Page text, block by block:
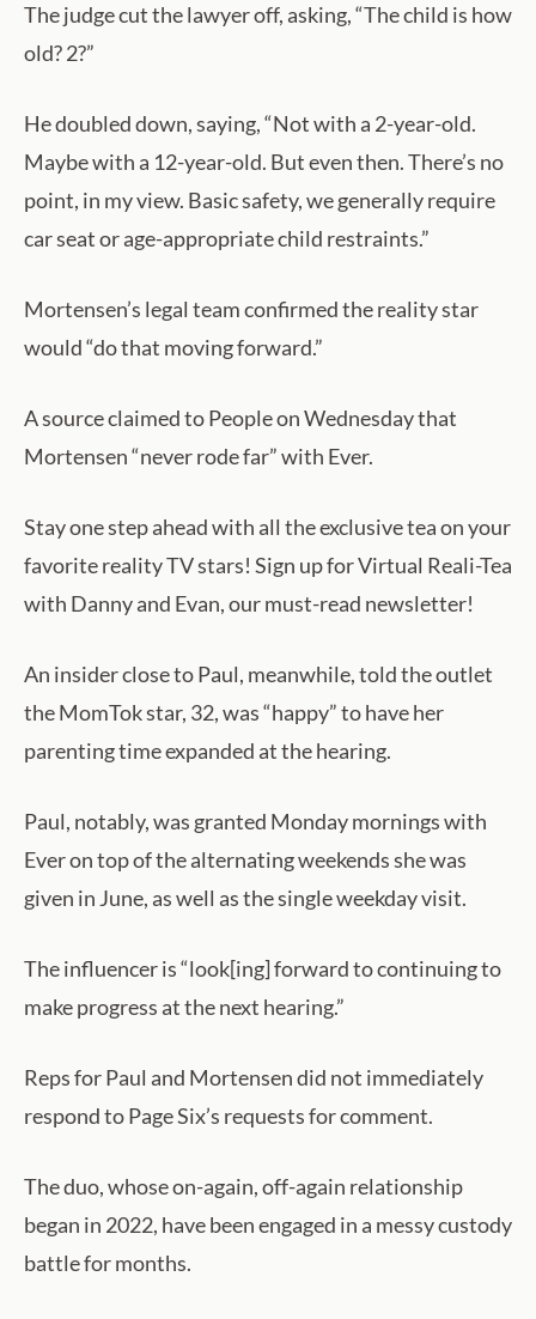
The judge cut the lawyer off, asking, “The child is how
old? 2?”
He doubled down, saying, “Not with a 2-year-old.
Maybe with a 12-year-old. But even then. There’s no
point, in my view. Basic safety, we generally require
car seat or age-appropriate child restraints.”
Mortensen’s legal team confirmed the reality star
would “do that moving forward.”
A source claimed to People on Wednesday that
Mortensen “never rode far” with Ever.
Stay one step ahead with all the exclusive tea on your
favorite reality TV stars! Sign up for Virtual Reali-Tea
with Danny and Evan, our must-read newsletter!
An insider close to Paul, meanwhile, told the outlet
the MomTok star, 32, was “happy” to have her
parenting time expanded at the hearing.
Paul, notably, was granted Monday mornings with
Ever on top of the alternating weekends she was
given in June, as well as the single weekday visit.
The influencer is “look[ing] forward to continuing to
make progress at the next hearing.”
Reps for Paul and Mortensen did not immediately
respond to Page Six’s requests for comment.
The duo, whose on-again, off-again relationship
began in 2022, have been engaged in a messy custody
battle for months.